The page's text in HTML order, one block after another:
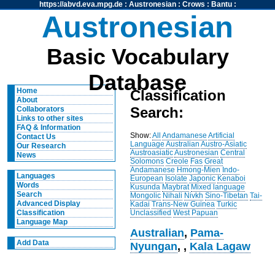
https://abvd.eva.mpg.de: Austronesian: Crows : Bantu:
Austronesian
Basic Vocabulary
Database
Home
About
Collaborators
Links to other sites
FAQ & Information
Contact Us
Our Research
News
Languages
Words
Search
Advanced Display
Classification
Language Map
Add Data
Classification
Search:
Show:All Andamanese Artificial
Language Australian Austro-Asiatic
AustroasiaticAustronesian Central
Solomons Creole Fas Great
Andamanese Hmong-Mien Indo-
European Isolate Japonic Kenaboi
Kusunda Maybrat Mixed language
Mongolic Nihali Nivkh Sino-Tibetan Tai-
Kadai Trans-New Guinea Turkic
Unclassified West Papuan
Australian, Pama-
Nyungan, , Kala Lagaw